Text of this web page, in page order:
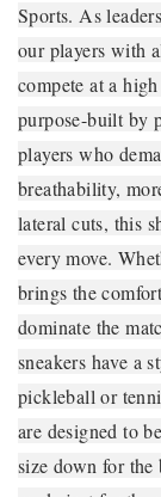
Sports. As
our players with
compete at a
purpose-built by
players who
breathability,
lateral cuts, this
every move.
brings the
dominate the
sneakers have a
pickleball or
are designed to
size down for the